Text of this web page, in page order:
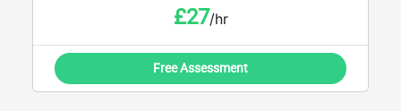
£27/hr
Free Assessment